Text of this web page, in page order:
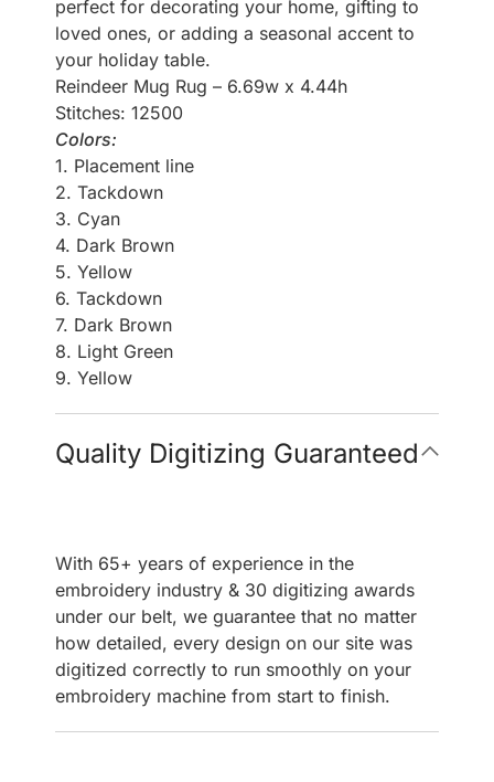
perfect for decorating your home, gifting to
loved ones, or adding a seasonal accent to
your holiday table.
Reindeer Mug Rug – 6.69w x 4.44h
Stitches: 12500
Colors:
1. Placement line
2. Tackdown
3. Cyan
4. Dark Brown
5. Yellow
6. Tackdown
7. Dark Brown
8. Light Green
9. Yellow
Quality Digitizing Guaranteed
With 65+ years of experience in the
embroidery industry & 30 digitizing awards
under our belt, we guarantee that no matter
how detailed, every design on our site was
digitized correctly to run smoothly on your
embroidery machine from start to finish.